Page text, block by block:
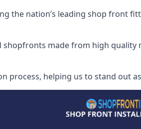
the nation’s leading shop front
made from high
process, helping us to stand out